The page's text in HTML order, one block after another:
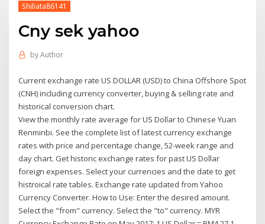
Shiliata86141
Cny sek yahoo
byAuthor
Current exchange rate US DOLLAR (USD) to China Offshore Spot
(CNH) including currency converter, buying & selling rate and
historical conversion chart.
View the monthly rate average for US Dollar to Chinese Yuan
Renminbi. See the complete list of latest currency exchange
rates with price and percentage change, 52-week range and
day chart. Get historic exchange rates for past US Dollar
foreign expenses. Select your currencies and the date to get
histroical rate tables. Exchange rate updated from Yahoo
Currency Converter. How to Use: Enter the desired amount.
Select the "from" currency. Select the "to" currency. MYR